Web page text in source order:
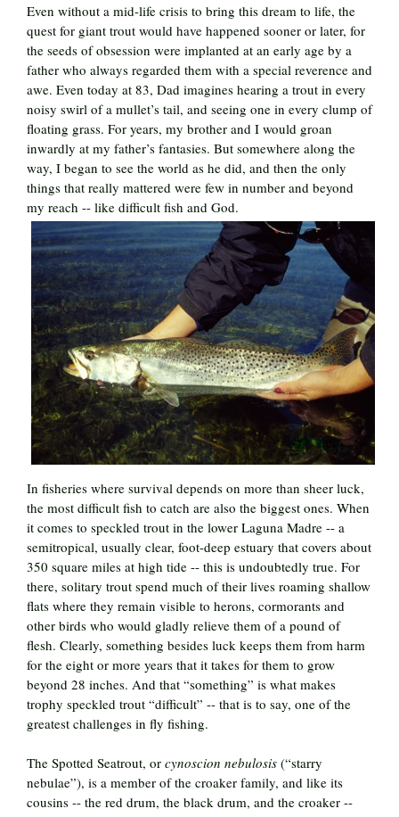
Even without a mid-life crisis to bring this dream to life, the
quest for giant trout would have happened sooner or later, for
the seeds of obsession were implanted at an early age by a
father who always regarded them with a special reverence and
awe. Even today at 83, Dad imagines hearing a trout in every
noisy swirl of a mullet’s tail, and seeing one in every clump of
floating grass. For years, my brother and I would groan
inwardly at my father’s fantasies. But somewhere along the
way, I began to see the world as he did, and then the only
things that really mattered were few in number and beyond
my reach -- like difficult fish and God.
In fisheries where survival depends on more than sheer luck,
the most difficult fish to catch are also the biggest ones. When
it comes to speckled trout in the lower Laguna Madre -- a
semitropical, usually clear, foot-deep estuary that covers about
350 square miles at high tide -- this is undoubtedly true. For
there, solitary trout spend much of their lives roaming shallow
flats where they remain visible to herons, cormorants and
other birds who would gladly relieve them of a pound of
flesh. Clearly, something besides luck keeps them from harm
for the eight or more years that it takes for them to grow
beyond 28 inches. And that “something” is what makes
trophy speckled trout “difficult” -- that is to say, one of the
greatest challenges in fly fishing.
The Spotted Seatrout, or cynoscion nebulosis (“starry
nebulae”), is a member of the croaker family, and like its
cousins -- the red drum, the black drum, and the croaker --